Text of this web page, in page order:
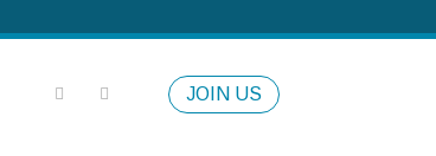
JOIN US